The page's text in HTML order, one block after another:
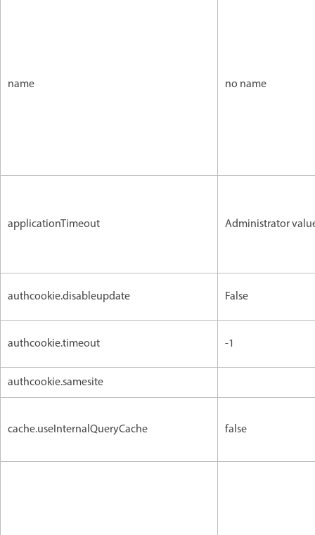
name no name
applicationTimeout Administrator
authcookie.disableupdate False
authcookie.timeout -1
authcookie.samesite
cache.useInternalQueryCache false